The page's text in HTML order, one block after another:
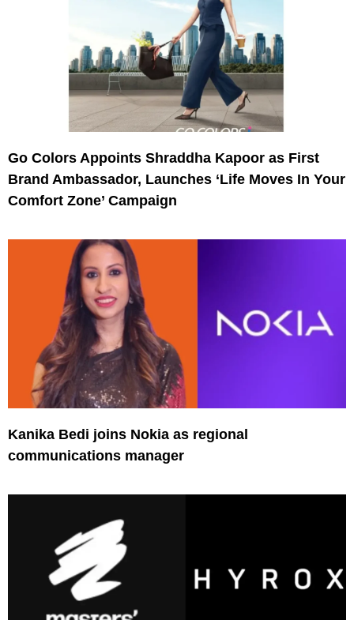
Go Colors Appoints Shraddha Kapoor as First
Brand Ambassador, Launches ‘Life Moves In Your
Comfort Zone’ Campaign
Kanika Bedi joins Nokia as regional
communications manager